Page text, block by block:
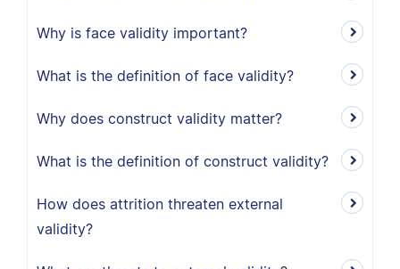
Why is face validity important?
What is the definition of face validity?
Why does construct validity matter?
What is the definition of construct validity?
How does attrition threaten external
validity?